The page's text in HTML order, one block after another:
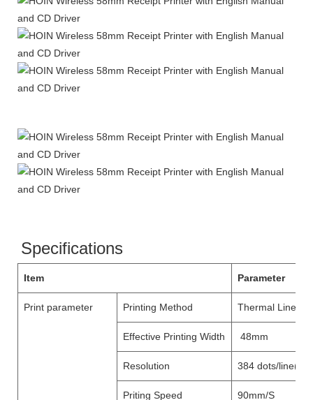
Specifications
Item Parameter
Print parameter Printing Method Thermal Line
Effective Printing Width 48mm
Resolution 384 dots/
Priting Speed 90mm/S